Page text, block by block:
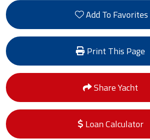
Add To Favorites
Print This Page
Share Yacht
Loan Calculator